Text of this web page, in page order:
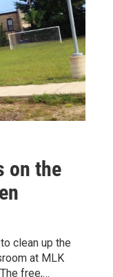
on the
clean up the
at MLK
free,…